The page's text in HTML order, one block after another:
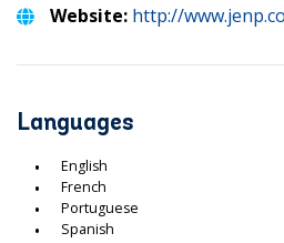
Website: http://
Languages
English
French
Portuguese
Spanish